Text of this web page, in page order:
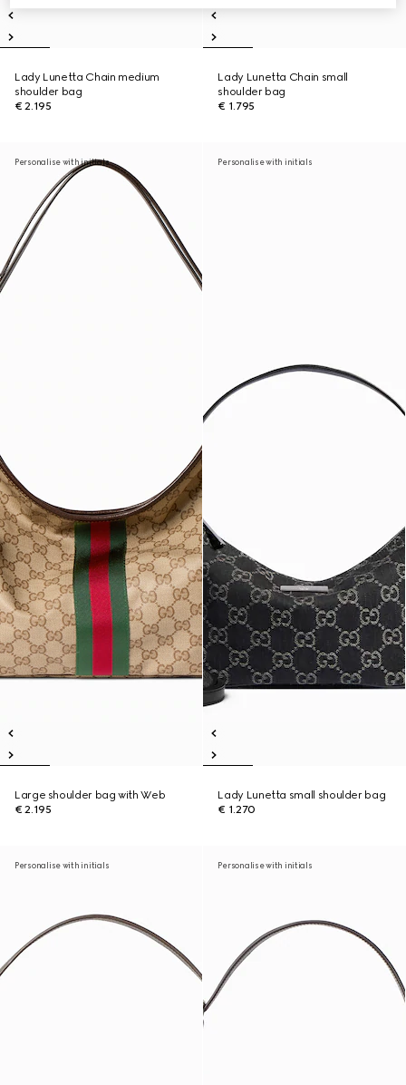
Lady Lunetta Chain medium
shoulder bag
€ 2.195
Lady Lunetta Chain small
shoulder bag
€ 1.795
Personalise with initials
Large shoulder bag with Web
€ 2.195
Personalise with initials
Lady Lunetta small shoulder bag
€ 1.270
Personalise with initials Personalise with initials